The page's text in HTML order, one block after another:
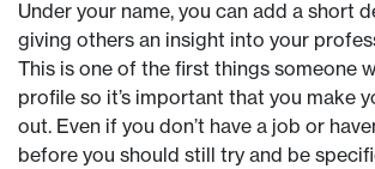
Under your name, you can add a short
giving others an insight into your
This is one of the first things someone
profile so it’s important that you make
out. Even if you don’t have a job or
before you should still try and be